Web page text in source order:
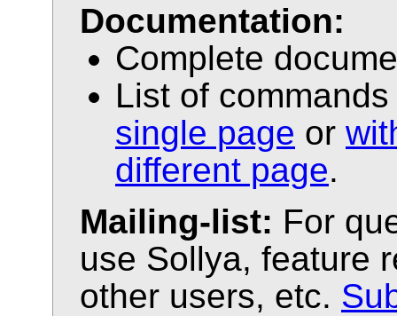
Documentation:
Complete
List of
single page or
different page.
Mailing-list: For
use Sollya, feature
other users, etc.